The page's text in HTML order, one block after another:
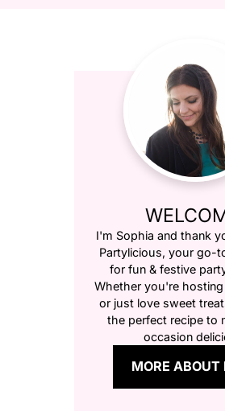
I'm Sophia and thank
Partylicious, your go-
for fun & festive
Whether you're
or just love sweet
the perfect recipe to
occasion
MORE ABOUT